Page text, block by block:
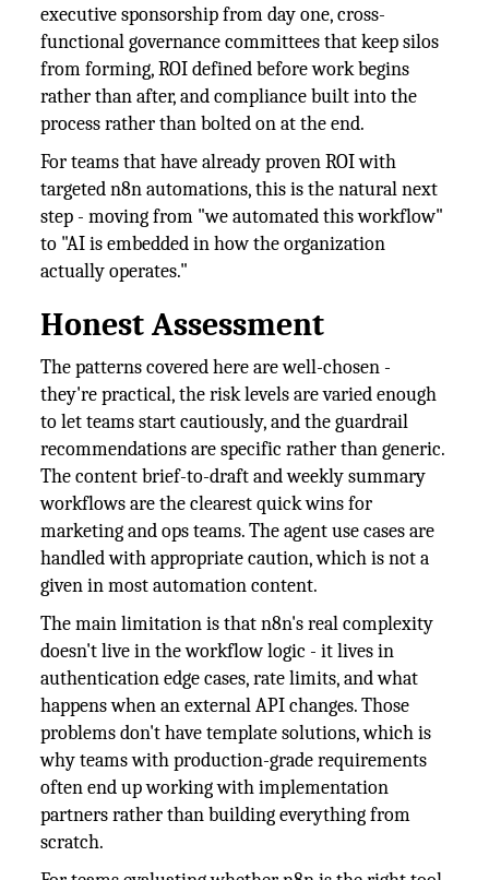
executive sponsorship from day one, cross-
functional governance committees that keep silos
from forming, ROI defined before work begins
rather than after, and compliance built into the
process rather than bolted on at the end.
For teams that have already proven ROI with
targeted n8n automations, this is the natural next
step - moving from "we automated this workflow"
to "AI is embedded in how the organization
actually operates."
Honest Assessment
The patterns covered here are well-chosen -
they're practical, the risk levels are varied enough
to let teams start cautiously, and the guardrail
recommendations are specific rather than generic.
The content brief-to-draft and weekly summary
workflows are the clearest quick wins for
marketing and ops teams. The agent use cases are
handled with appropriate caution, which is not a
given in most automation content.
The main limitation is that n8n's real complexity
doesn't live in the workflow logic - it lives in
authentication edge cases, rate limits, and what
happens when an external API changes. Those
problems don't have template solutions, which is
why teams with production-grade requirements
often end up working with implementation
partners rather than building everything from
scratch.